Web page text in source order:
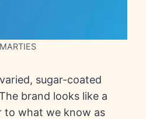
sugar-coated
brand looks like a
to what we know as